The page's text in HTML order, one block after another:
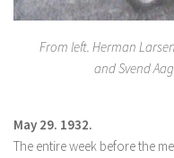
From left. Herman
and Svend
May 29. 1932.
The entire week before the